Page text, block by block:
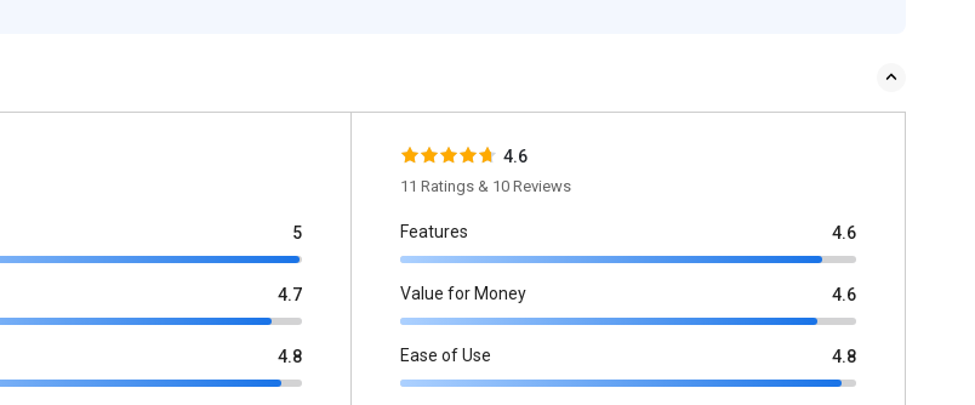
5
4.7
4.8
4.6
11 Ratings & 10 Reviews
Features 4.6
Value for Money 4.6
Ease of Use 4.8